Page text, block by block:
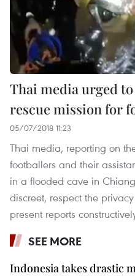
Thai media urged
rescue mission for
05/07/2018 11:23
Thai media, reporting on
footballers and their
in a flooded cave in
discreet, respect the
present reports
SEE MORE
Indonesia takes drastic